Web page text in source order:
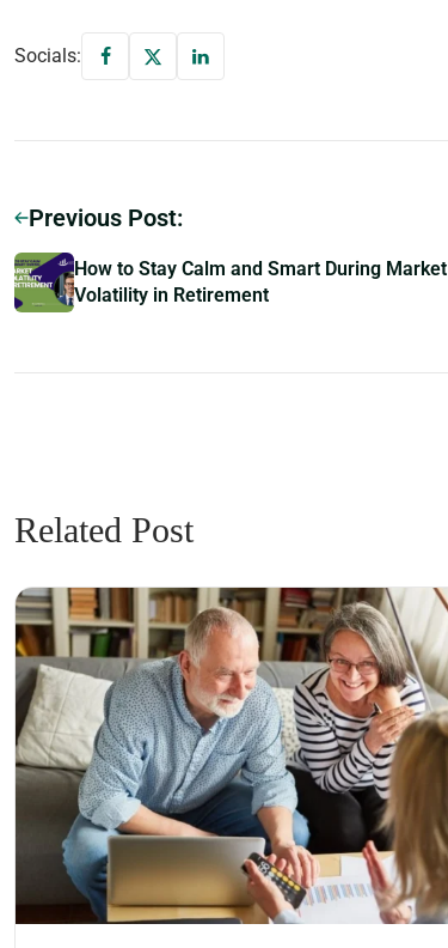
Socials:
Previous Post:
How to Stay Calm and Smart During Market
Volatility in Retirement
Related Post